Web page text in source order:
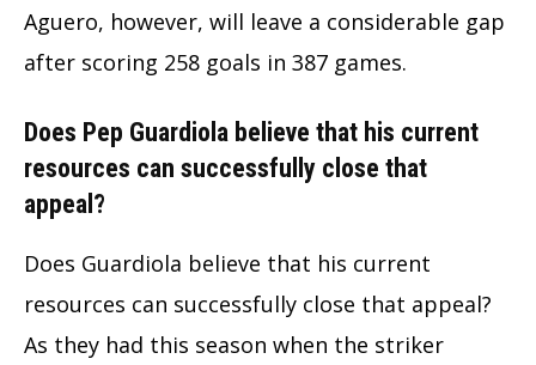
Aguero, however, will leave a considerable gap
after scoring 258 goals in 387 games.
Does Pep Guardiola believe that his current
resources can successfully close that
appeal?
Does Guardiola believe that his current
resources can successfully close that appeal?
As they had this season when the striker